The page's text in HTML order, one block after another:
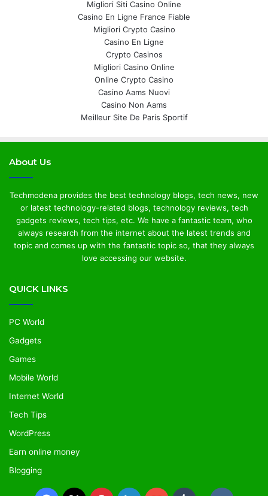
Migliori Siti Casino Online
Casino En Ligne France Fiable
Migliori Crypto Casino
Casino En Ligne
Crypto Casinos
Migliori Casino Online
Online Crypto Casino
Casino Aams Nuovi
Casino Non Aams
Meilleur Site De Paris Sportif
About Us
Techmodena provides the best technology blogs, tech news, new
or latest technology-related blogs, technology reviews, tech
gadgets reviews, tech tips, etc. We have a fantastic team, who
always research from the internet about the latest trends and
topic and comes up with the fantastic topic so, that they always
love accessing our website.
QUICK LINKS
PC World
Gadgets
Games
Mobile World
Internet World
Tech Tips
WordPress
Earn online money
Blogging